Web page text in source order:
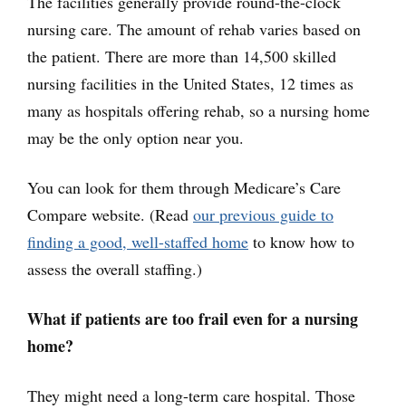
nursing care. The amount of rehab varies based on
the patient. There are more than 14,500 skilled
nursing facilities in the United States, 12 times as
many as hospitals offering rehab, so a nursing home
may be the only option near you.
You can look for them through Medicare’s Care
Compare website. (Read our previous guide to
finding a good, well-staffed home to know how to
assess the overall staffing.)
What if patients are too frail even for a nursing
home?
They might need a long-term care hospital. Those